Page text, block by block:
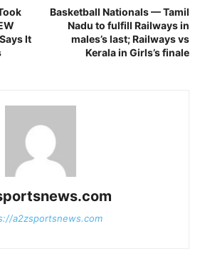
It
Basketball Nationals — Tamil
Nadu to fulfill Railways in
males’s last; Railways vs
Kerala in Girls’s finale
a2zsportsnews.com